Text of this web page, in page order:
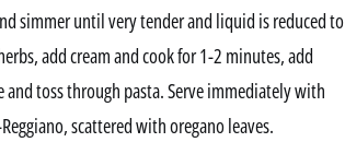
simmer until very tender and liquid is reduced to
add cream and cook for 1-2 minutes, add
and toss through pasta. Serve immediately with
scattered with oregano leaves.